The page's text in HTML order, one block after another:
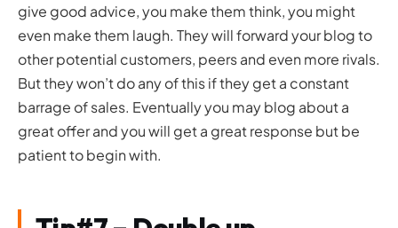
give good advice, you make them think, you might
even make them laugh. They will forward your blog to
other potential customers, peers and even more rivals.
But they won’t do any of this if they get a constant
barrage of sales. Eventually you may blog about a
great offer and you will get a great response but be
patient to begin with.